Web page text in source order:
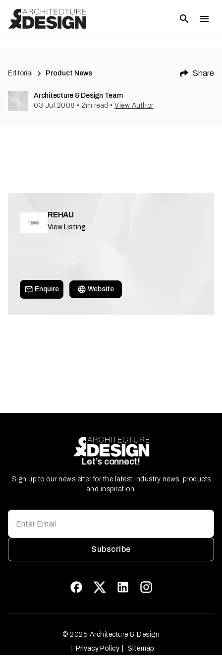
Editorial Product News Share
Architecture & Design Team
03 Jul 2008 • 2 m read • View Author
REHAU
View Listing
Enquire Website
Let’s connect!
Sign up to our newsletter for the latest industry news, products
and inspiration.
Subscribe
© 2025 Architecture & Design
Privacy Policy
Sitemap